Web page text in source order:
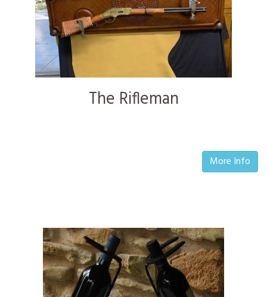
The Rifleman
More Info